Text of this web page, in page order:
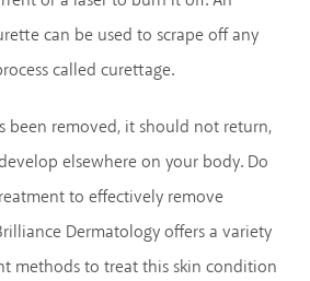
can be used to scrape off any
called curettage.
been removed, it should not return,
elsewhere on your body. Do
to effectively remove
Dermatology offers a variety
methods to treat this skin condition